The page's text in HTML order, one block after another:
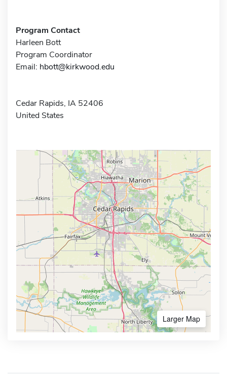
Program Contact
Harleen Bott
Program Coordinator
Email: hbott@kirkwood.edu
Cedar Rapids, IA 52406
United States
Larger Map